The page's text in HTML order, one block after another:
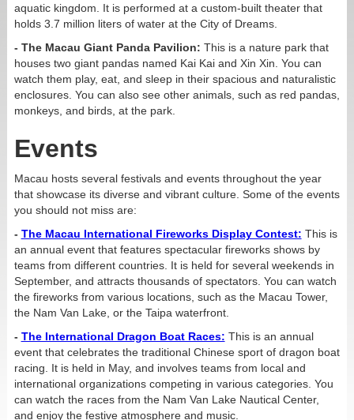
aquatic kingdom. It is performed at a custom-built theater that
holds 3.7 million liters of water at the City of Dreams.
- The Macau Giant Panda Pavilion: This is a nature park that
houses two giant pandas named Kai Kai and Xin Xin. You can
watch them play, eat, and sleep in their spacious and naturalistic
enclosures. You can also see other animals, such as red pandas,
monkeys, and birds, at the park.
Events
Macau hosts several festivals and events throughout the year
that showcase its diverse and vibrant culture. Some of the events
you should not miss are:
- The Macau International Fireworks Display Contest: This is
an annual event that features spectacular fireworks shows by
teams from different countries. It is held for several weekends in
September, and attracts thousands of spectators. You can watch
the fireworks from various locations, such as the Macau Tower,
the Nam Van Lake, or the Taipa waterfront.
- The International Dragon Boat Races: This is an annual
event that celebrates the traditional Chinese sport of dragon boat
racing. It is held in May, and involves teams from local and
international organizations competing in various categories. You
can watch the races from the Nam Van Lake Nautical Center,
and enjoy the festive atmosphere and music.